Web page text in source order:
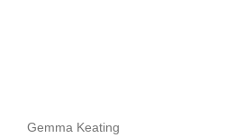
Gemma Keating